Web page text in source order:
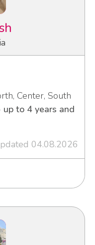
Center, South
to 4 years and
04.08.2026